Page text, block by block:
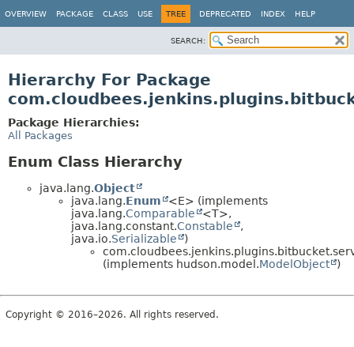
OVERVIEW PACKAGE CLASS USE TREE DEPRECATED INDEX HELP
SEARCH:
Hierarchy For Package
Package Hierarchies:
All Packages
Enum Class Hierarchy
java.lang.Object
java.lang.Enum
<E> (implements
java.lang.Comparable
<T>,
java.lang.constant.Constable
,
java.io.Serializable
)
(implements hudson.model.ModelObject )
Copyright © 2016–2026. All rights reserved.